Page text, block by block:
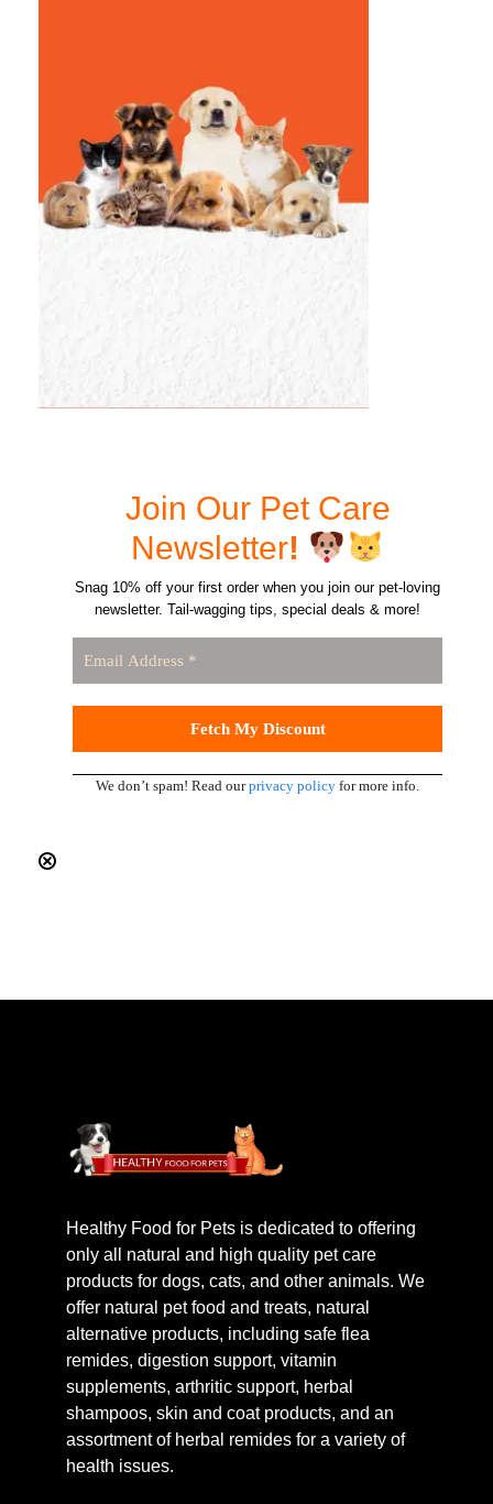
Join Our Pet Care
Newsletter!
Snag 10% off your first order when you join our pet-loving
newsletter. Tail-wagging tips, special deals & more!
We don’t spam! Read ourprivacy policy for more info.
Healthy Food for Pets is dedicated to offering
only all natural and high quality pet care
products for dogs, cats, and other animals. We
offer natural pet food and treats, natural
alternative products, including safe flea
remides, digestion support, vitamin
supplements, arthritic support, herbal
shampoos, skin and coat products, and an
assortment of herbal remides for a variety of
health issues.